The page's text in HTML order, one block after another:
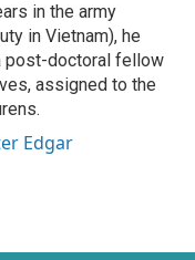
in the army
in Vietnam), he
post-doctoral fellow
assigned to the
Edgar